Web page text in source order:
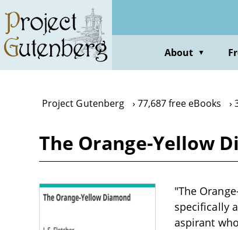
main
content
About ▼
Project Gutenberg 77,687 free eBooks
The Orange-Yellow
"The
specifically
aspirant